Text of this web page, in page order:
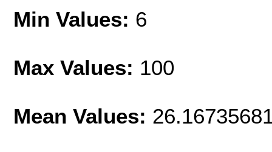
Min Values: 6
Max Values: 100
Mean Values: